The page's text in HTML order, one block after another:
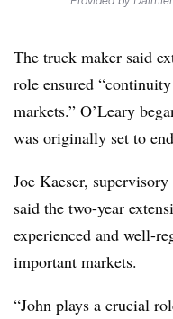
The truck maker said
role ensured
markets.” O’Leary
was originally set to
Joe Kaeser,
said the two-year
experienced and well-
important markets.
“John plays a crucial